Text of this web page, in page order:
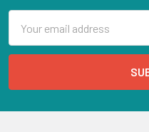
Address